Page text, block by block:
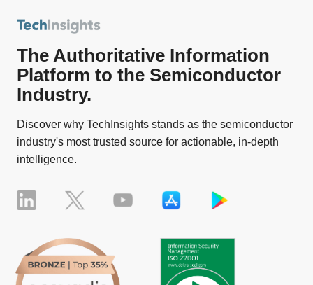
The Authoritative Information
Platform to the Semiconductor
Industry.
Discover why TechInsights stands as the semiconductor
industry's most trusted source for actionable, in-depth
intelligence.